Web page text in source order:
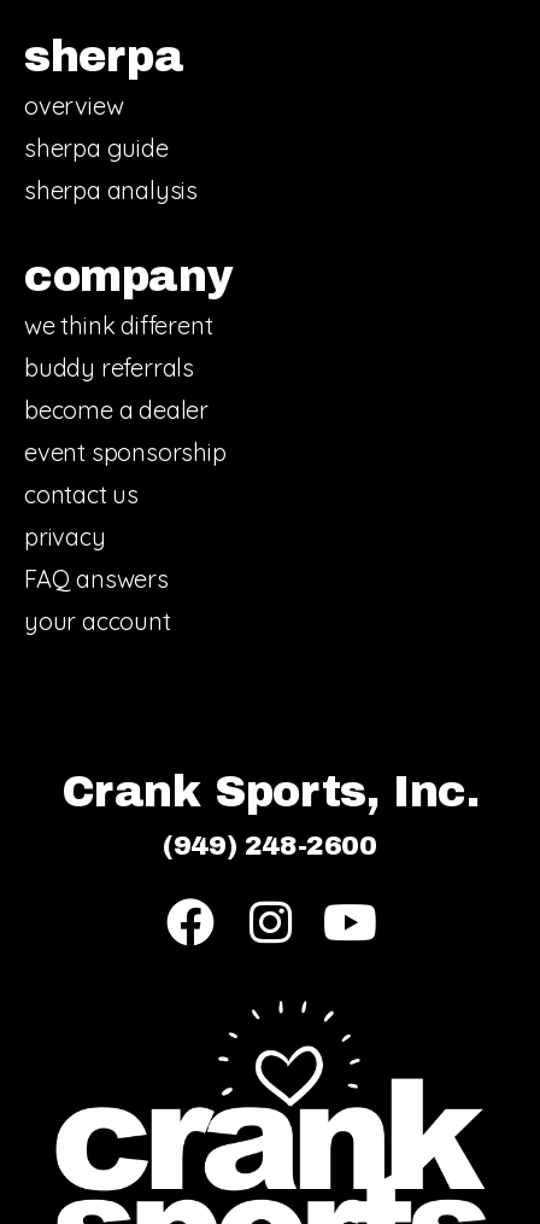
sherpa
overview
sherpa guide
sherpa analysis
company
we think different
buddy referrals
become a dealer
event sponsorship
contact us
privacy
FAQ answers
your account
Crank Sports, Inc.
(949) 248-2600